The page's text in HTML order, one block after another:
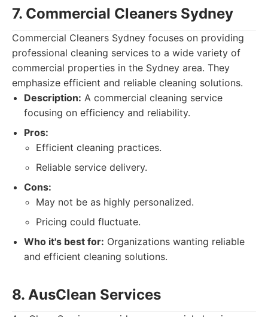
7. Commercial Cleaners Sydney
Commercial Cleaners Sydney focuses on providing
professional cleaning services to a wide variety of
commercial properties in the Sydney area. They
emphasize efficient and reliable cleaning solutions.
Description: A commercial cleaning service
focusing on efficiency and reliability.
Pros:
Efficient cleaning practices.
Reliable service delivery.
Cons:
May not be as highly personalized.
Pricing could fluctuate.
Who it's best for: Organizations wanting reliable
and efficient cleaning solutions.
8. AusClean Services